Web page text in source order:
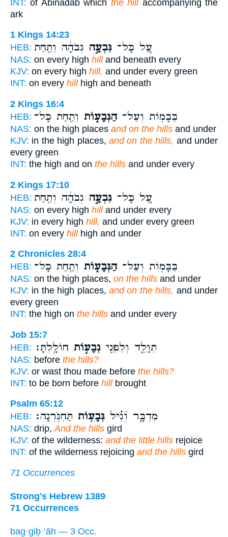
INT: of Abinadab which the hill accompanying the
ark
1 Kings 14:23
HEB:
עַ֚ל כָּל־ גִּבְעָ֣ה גְבֹהָ֔ה וְתַ֖חַת
NAS: on every high hilland beneath every
KJV: on every high hill, and under every green
INT: on every hillhigh and beneath
2 Kings 16:4
HEB:
בַּבָּמ֖וֹת וְעַל־הַגְּבָע֑וֹת וְתַ֖חַת כָּל־
NAS: on the high places and on the hills and under
KJV: in the high places, and on the hills, and under
every green
INT: the high and on the hills and under every
2 Kings 17:10
HEB:
עַ֚ל כָּל־ גִּבְעָ֣ה גְבֹהָ֔ה וְתַ֖חַת
NAS: on every high hilland under every
KJV: in every high hill, and under every green
INT: on every hillhigh and under
2 Chronicles 28:4
HEB:
בַּבָּמ֖וֹת וְעַל־הַגְּבָע֑וֹת וְתַ֖חַת כָּל־
NAS: on the high places, on the hills and under
KJV: in the high places, and on the hills, and under
every green
INT: the high on the hills and under every
Job 15:7
HEB:
תִּוָּלֵ֑ד וְלִפְנֵ֖י גְבָע֣וֹת חוֹלָֽלְתָּ׃
NAS: before the hills?
KJV: or wast thou made before the hills?
INT: to be born before hillbrought
Psalm 65:12
HEB:
מִדְבָּ֑ר וְ֝גִ֗יל גְּבָע֥וֹת תַּחְגֹּֽרְנָה׃
NAS: drip,And the hills gird
KJV: of the wilderness: and the little hills rejoice
INT: of the wilderness rejoicing and the hills gird
71 Occurrences
Strong's Hebrew 1389
71 Occurrences
bag·giḇ·‘āh — 3 Occ.